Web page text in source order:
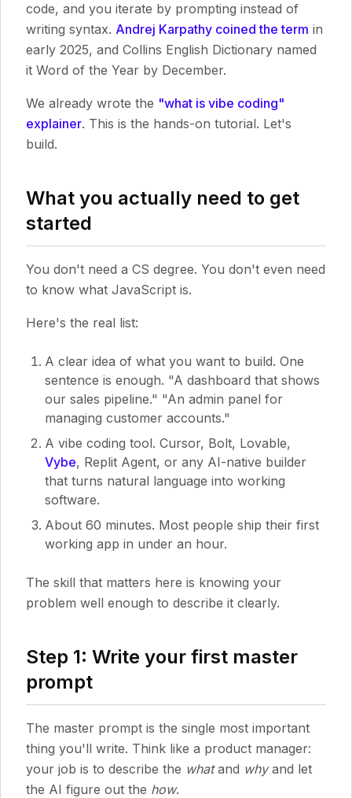
code, and you iterate by prompting instead of
writing syntax. Andrej Karpathy coined the term in
early 2025, and Collins English Dictionary named
it Word of the Year by December.
We already wrote the "what is vibe coding"
explainer. This is the hands-on tutorial. Let's
build.
What you actually need to get
started
You don't need a CS degree. You don't even need
to know what JavaScript is.
Here's the real list:
A clear idea of what you want to build. One
sentence is enough. "A dashboard that shows
our sales pipeline." "An admin panel for
managing customer accounts."
A vibe coding tool. Cursor, Bolt, Lovable,
Vybe, Replit Agent, or any AI-native builder
that turns natural language into working
software.
About 60 minutes. Most people ship their first
working app in under an hour.
The skill that matters here is knowing your
problem well enough to describe it clearly.
Step 1: Write your first master
prompt
The master prompt is the single most important
thing you'll write. Think like a product manager:
your job is to describe the whatand whyand let
the AI figure out the how.